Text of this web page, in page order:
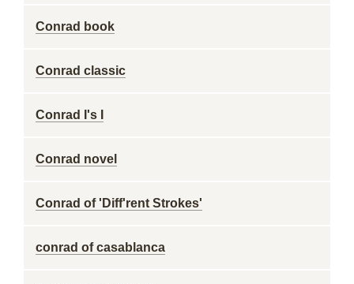
Conrad book
Conrad classic
Conrad I's I
Conrad novel
Conrad of 'Diff'rent Strokes'
conrad of casablanca